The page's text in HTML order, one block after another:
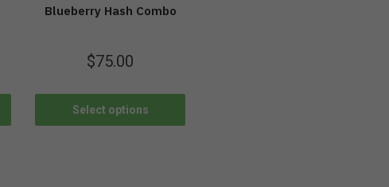
Blueberry Hash Combo
$75.00
Select options